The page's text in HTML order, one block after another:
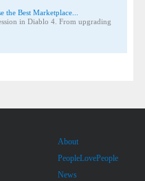
the Best Marketplace...
in Diablo 4. From upgrading
About
PeopleLovePeople
News